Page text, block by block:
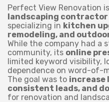
Perfect View Renovation
landscaping contractor
specializing in kitchen
remodeling, and
While the company had a
community, its online
limited keyword visibility,
dependence on word-of-
The goal was to increase
consistent leads, and
for renovation and